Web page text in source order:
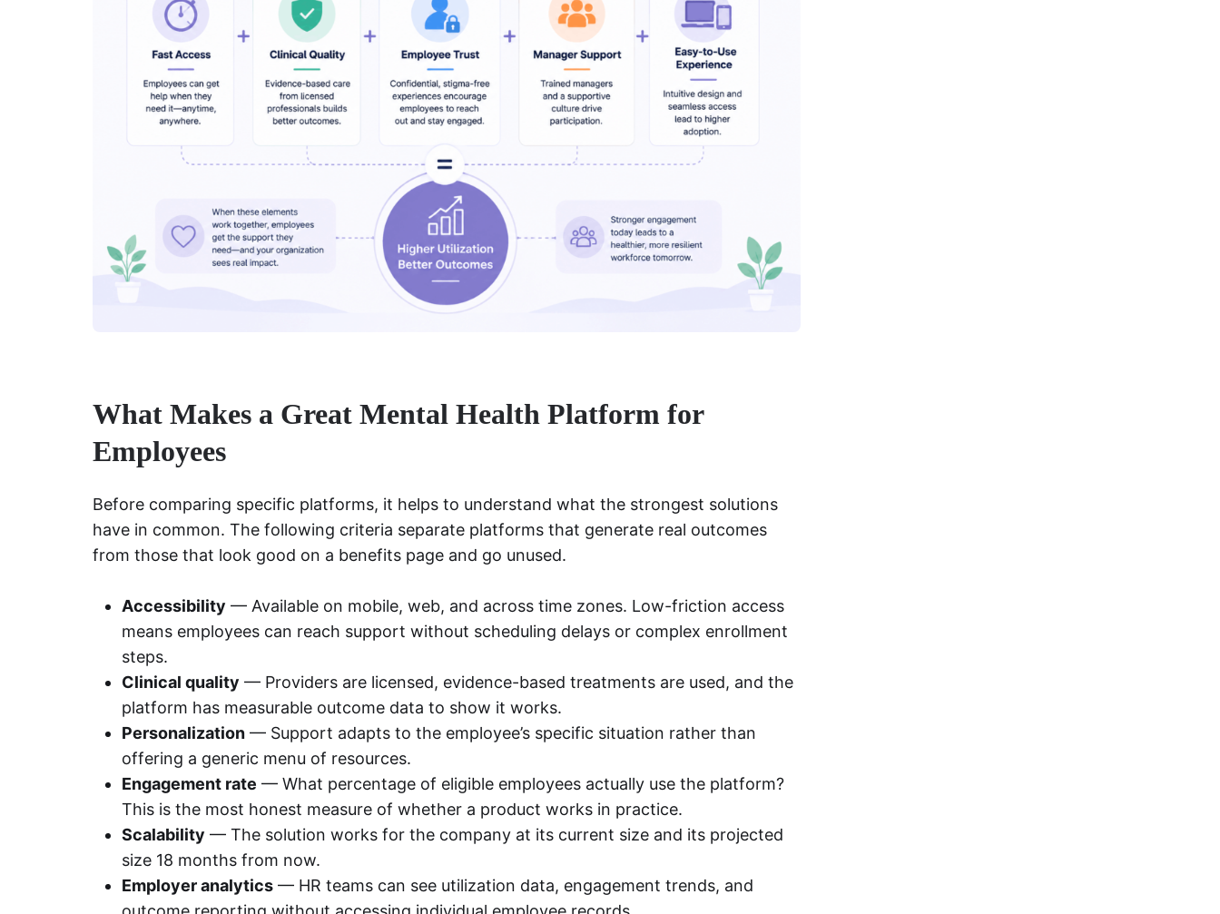
What Makes a Great Mental Health Platform for
Employees
Before comparing specific platforms, it helps to understand what the strongest solutions
have in common. The following criteria separate platforms that generate real outcomes
from those that look good on a benefits page and go unused.
Accessibility — Available on mobile, web, and across time zones. Low-friction access
means employees can reach support without scheduling delays or complex enrollment
steps.
Clinical quality — Providers are licensed, evidence-based treatments are used, and the
platform has measurable outcome data to show it works.
Personalization — Support adapts to the employee’s specific situation rather than
offering a generic menu of resources.
Engagement rate — What percentage of eligible employees actually use the platform?
This is the most honest measure of whether a product works in practice.
Scalability — The solution works for the company at its current size and its projected
size 18 months from now.
Employer analytics — HR teams can see utilization data, engagement trends, and